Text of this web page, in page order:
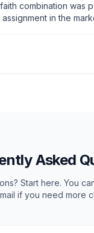
combination was
in the
Asked
Start here. You
if you need more